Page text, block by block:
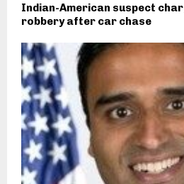
Indian-American suspect
robbery after car chase